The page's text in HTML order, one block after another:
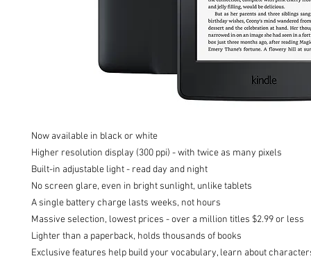
Now available in black or white
Higher resolution display (300 ppi) - with twice as many pixels
Built-in adjustable light - read day and night
No screen glare, even in bright sunlight, unlike tablets
A single battery charge lasts weeks, not hours
Massive selection, lowest prices - over a million titles $2.99 or less
Lighter than a paperback, holds thousands of books
Exclusive features help build your vocabulary, learn about